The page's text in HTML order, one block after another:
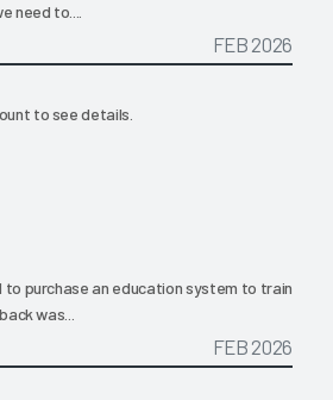
need to....
FEB 2026
to see details.
to purchase an education system to train
was...
FEB 2026